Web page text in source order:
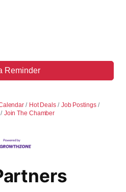
Reminder
Hot Deals
Job Postings
Join The Chamber